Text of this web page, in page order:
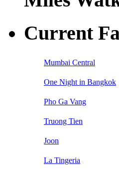
Current
Mumbai Central
One Night in Bangkok
Pho Ga Vang
Truong Tien
Joon
La Tingeria